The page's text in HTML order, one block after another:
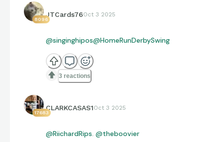
8096
JTCards76Oct 3 2025
@singinghipos@HomeRunDerbySwing
3 reactions
17683
CLARKCASAS1Oct 3 2025
@RiichardRips. @theboovier